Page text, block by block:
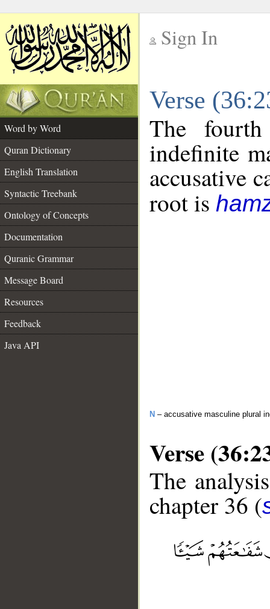
Sign In
Verse
Word by Word
Quran Dictionary
English Translation
Syntactic Treebank
Ontology of Concepts
Documentation
Quranic Grammar
Message Board
Resources
Feedback
Java API
The
indefinite
accusative
root is
N – accusative masculine plural
Verse
The
chapter 36 (